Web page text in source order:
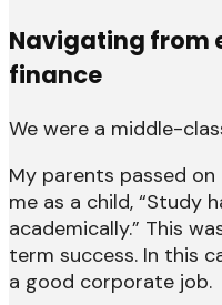
Navigating from
finance
We were a middle-
My parents passed
me as a child, “Study
academically.” This
term success. In this
a good corporate job.